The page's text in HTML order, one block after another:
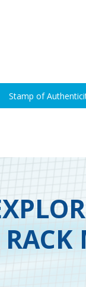
Stamp of